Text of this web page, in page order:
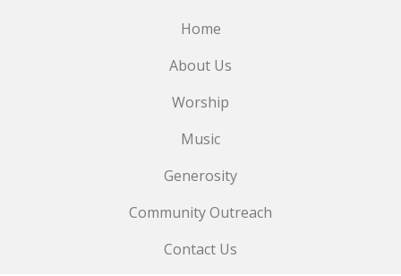
Home
About Us
Worship
Music
Generosity
Community Outreach
Contact Us